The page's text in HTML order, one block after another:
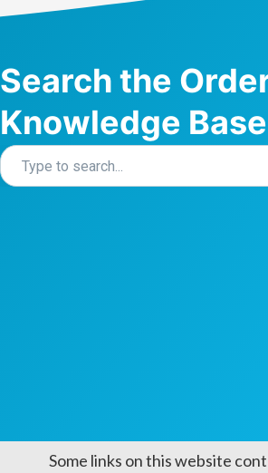
Search the
Knowledge Base
Some links on this website